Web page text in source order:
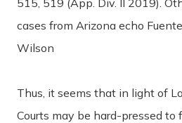
cases from Arizona echo
Wilson
Thus, it seems that in light of
Courts may be hard-pressed